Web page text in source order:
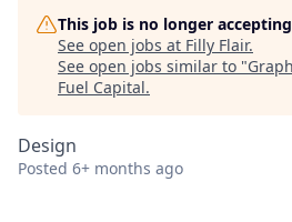
This job is no longer
See open jobs at Filly Flair.
See open jobs similar to "
Fuel Capital.
Design
Posted 6+ months ago